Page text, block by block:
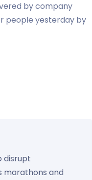
by company
people yesterday by
disrupt
marathons and